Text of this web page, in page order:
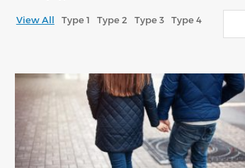
View All Type 1 Type 2 Type 3 Type 4